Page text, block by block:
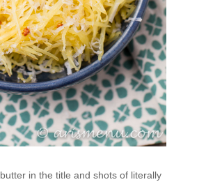
in the title and shots of literally